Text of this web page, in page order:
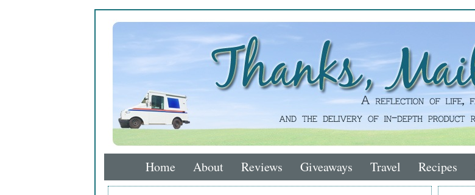
Home About Reviews Giveaways Travel Recipes